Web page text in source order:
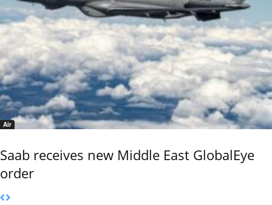
Air
Saab receives new Middle East GlobalEye
order